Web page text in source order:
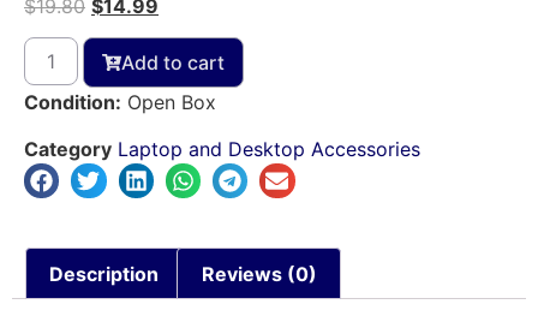
$19.80 $14.99
Add to cart
Condition: Open Box
Category Laptop and Desktop Accessories
Description Reviews (0)